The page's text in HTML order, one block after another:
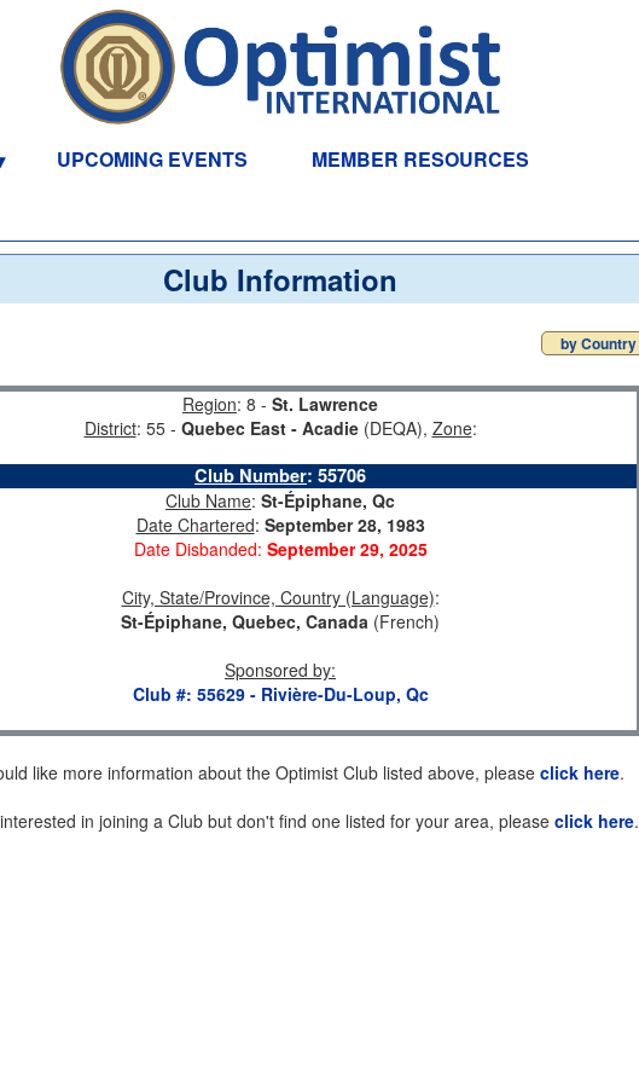
UPCOMING EVENTS MEMBER RESOURCES
Club Information
by Country
Region: 8 - St. Lawrence
District: 55 - Quebec East - Acadie(DEQA), Zone:
Club Number: 55706
Club Name: St-Épiphane, Qc
Date Chartered: September 28, 1983
Date Disbanded: September 29, 2025
City, State/Province, Country (Language):
St-Épiphane, Quebec, Canada (French)
Sponsored by:
Club #: 55629 - Rivière-Du-Loup, Qc
like more information about the Optimist Club listed above, please click here.
in joining a Club but don't find one listed for your area, please click here.